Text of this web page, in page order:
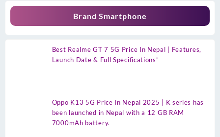
Brand Smartphone
Best Realme GT 7 5G Price In Nepal | Features,
Launch Date & Full Specifications”
Oppo K13 5G Price In Nepal 2025 | K series has
been launched in Nepal with a 12 GB RAM
7000mAh battery.